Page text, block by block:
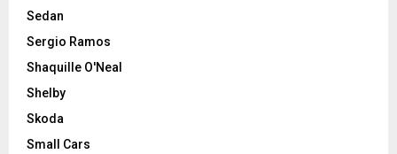
Sedan
Sergio Ramos
Shaquille O'Neal
Shelby
Skoda
Small Cars